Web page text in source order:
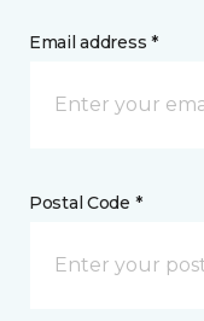
Email address *
Postal Code *